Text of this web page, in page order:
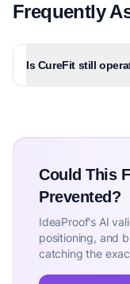
Frequently
Is CureFit still
Could This
Prevented?
IdeaProof's AI
positioning, and
catching the